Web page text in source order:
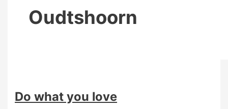
Oudtshoorn
Do what you love